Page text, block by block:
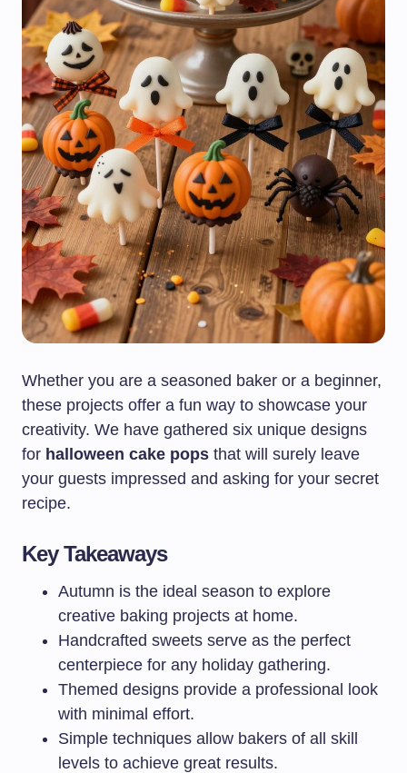
Whether you are a seasoned baker or a beginner,
these projects offer a fun way to showcase your
creativity. We have gathered six unique designs
for halloween cake pops that will surely leave
your guests impressed and asking for your secret
recipe.
Key Takeaways
Autumn is the ideal season to explore
creative baking projects at home.
Handcrafted sweets serve as the perfect
centerpiece for any holiday gathering.
Themed designs provide a professional look
with minimal effort.
Simple techniques allow bakers of all skill
levels to achieve great results.